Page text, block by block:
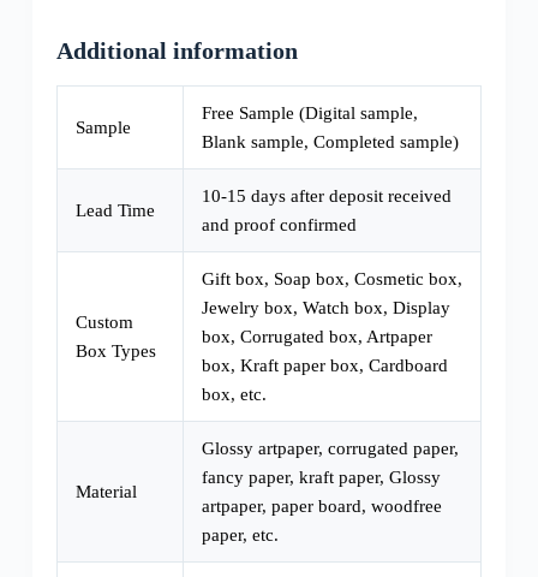
Additional information
Sample
Free Sample (Digital sample,
Blank sample, Completed sample)
Lead Time
10-15 days after deposit received
and proof confirmed
Custom
Box Types
Gift box, Soap box, Cosmetic box,
Jewelry box, Watch box, Display
box, Corrugated box, Artpaper
box, Kraft paper box, Cardboard
box, etc.
Material
Glossy artpaper, corrugated paper,
fancy paper, kraft paper, Glossy
artpaper, paper board, woodfree
paper, etc.